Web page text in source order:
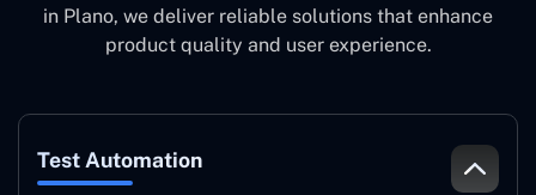
in Plano, we deliver reliable solutions that enhance
product quality and user experience.
Test Automation